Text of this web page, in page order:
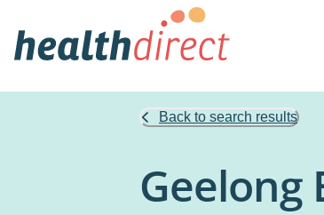
Back to search results
Geelong